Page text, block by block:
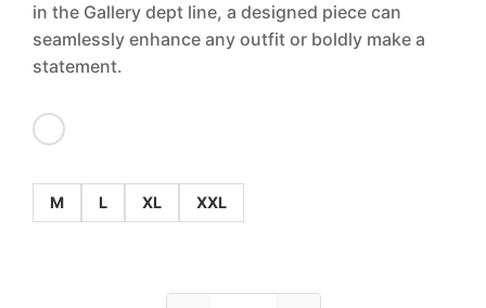
in the Gallery dept line, a designed piece can
seamlessly enhance any outfit or boldly make a
statement.
M L XL XXL